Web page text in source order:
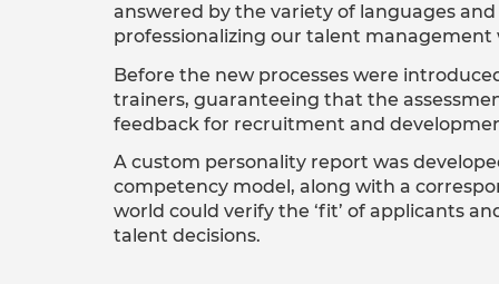
answered by the variety of languages
professionalizing our talent management
Before the new processes were
trainers, guaranteeing that the
feedback for recruitment and
A custom personality report was
competency model, along with a
world could verify the ‘fit’ of applicants
talent decisions.